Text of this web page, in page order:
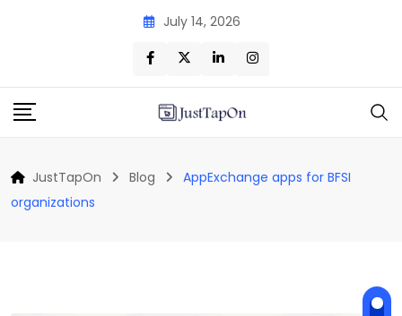
July 14, 2026
JustTapOn Blog
AppExchange apps for BFSI
organizations